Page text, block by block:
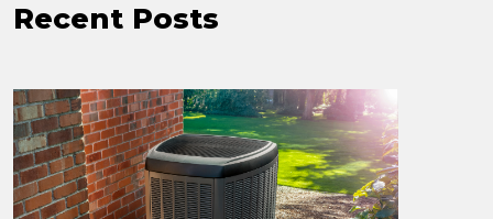
Recent Posts